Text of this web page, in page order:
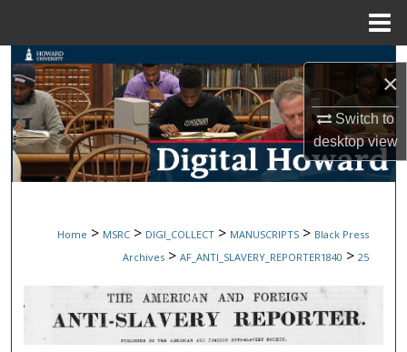
×
Switch to
desktopview
Search
Browse Collections
My Account
Digital Commons Network™
Home > MSRC > DIGI_COLLECT > MANUSCRIPTS > Black Press
Archives > AF_ANTI_SLAVERY_REPORTER1840 > 25